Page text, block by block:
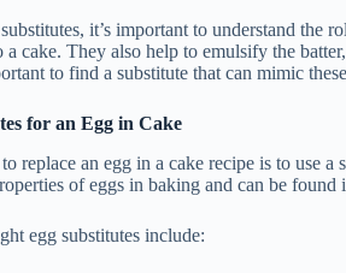
it’s important to understand the
a cake. They also help to emulsify the
to find a substitute that can mimic
for an Egg in Cake
replace an egg in a cake recipe is to use
of eggs in baking and can be found
egg substitutes include: